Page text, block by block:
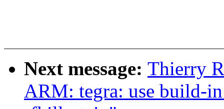
Next message: Thierry
ARM: tegra: use build-